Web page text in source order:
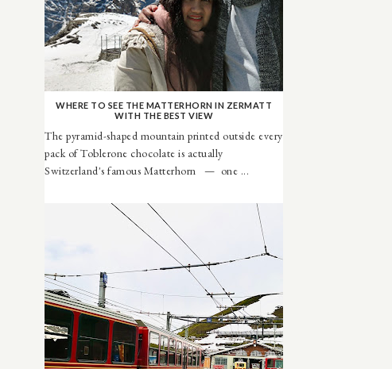
WHERE TO SEE THE MATTERHORN IN ZERMATT
WITH THE BEST VIEW
The pyramid-shaped mountain printed outside every
pack of Toblerone chocolate is actually
Switzerland's famous Matterhorn — one ...